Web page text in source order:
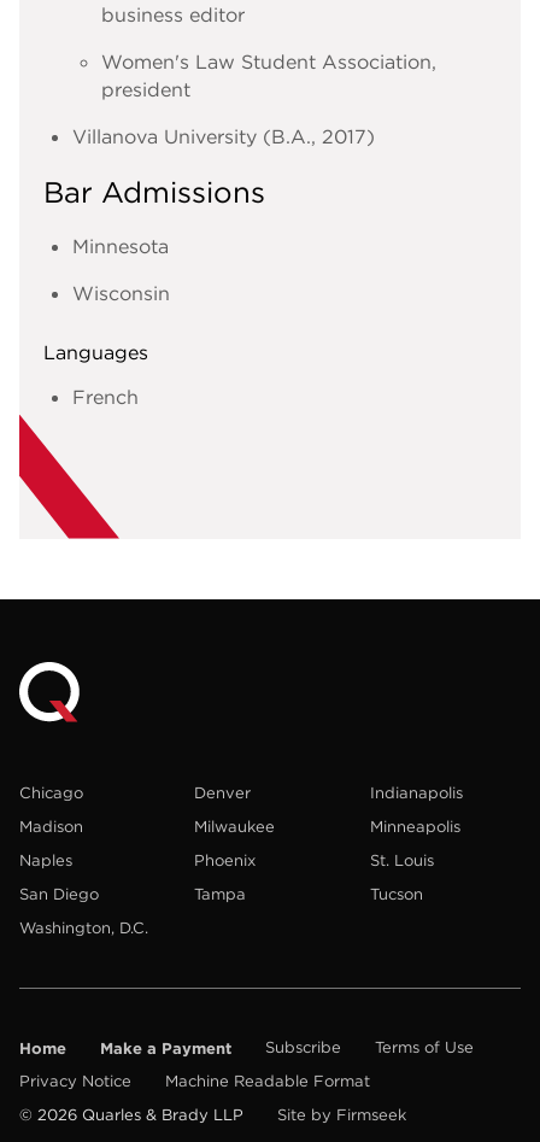
business editor
Women's Law Student Association,
president
Villanova University (B.A., 2017)
Bar Admissions
Minnesota
Wisconsin
Languages
French
Chicago Denver
Indianapolis
Madison
Milwaukee
Minneapolis
Naples
Phoenix
St. Louis
San Diego
Tampa
Tucson
Washington, D.C.
Home Make a Payment Subscribe
Terms of Use
Privacy Notice
Machine Readable Format
© 2026 Quarles & Brady LLP
Site by Firmseek